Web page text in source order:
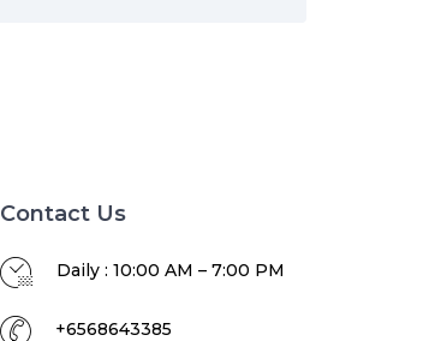
Contact Us
Daily : 10:00 AM – 7:00 PM
+6568643385